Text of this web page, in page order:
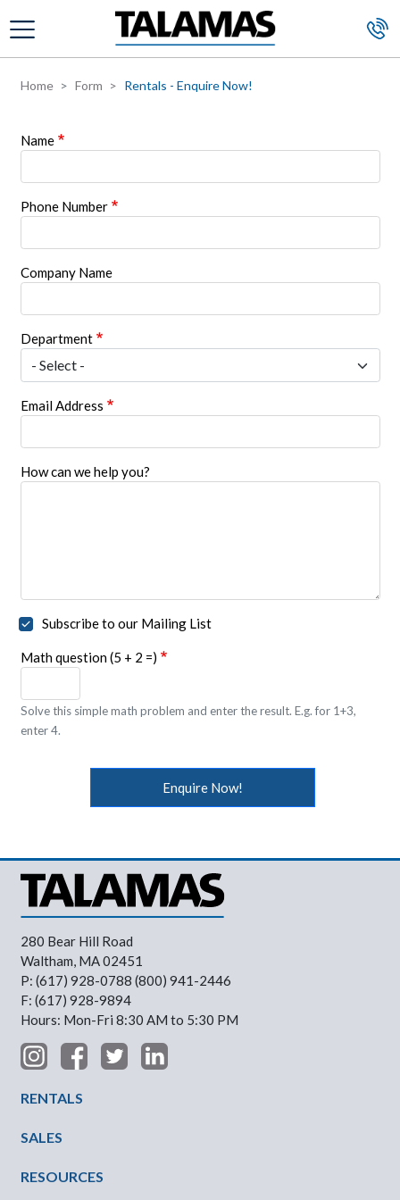
Skip to main content
Home Form Rentals - Enquire Now!
Name
Phone Number
Company Name
Department
Email Address
How can we help you?
Subscribe to our Mailing List
Math question (5 + 2 =)
Solve this simple math problem and enter the result. E.g. for 1+3,
enter 4.
Enquire Now!
280 Bear Hill Road
Waltham, MA 02451
P: (617) 928-0788 (800) 941-2446
F: (617) 928-9894
Hours: Mon-Fri 8:30 AM to 5:30 PM
RENTALS
SALES
RESOURCES